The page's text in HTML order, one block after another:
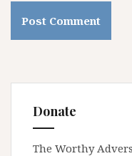
Donate
The Worthy